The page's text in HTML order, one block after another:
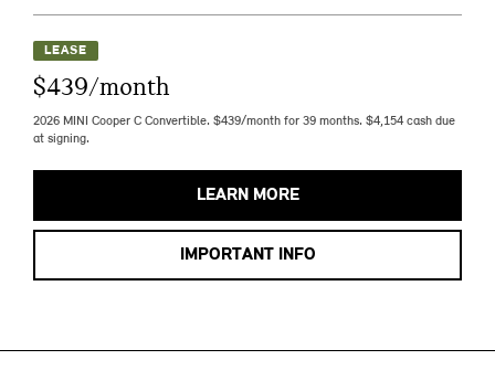
LEASE
$439/month
2026 MINI Cooper C Convertible. $439/month for 39 months. $4,154 cash due
at signing.
LEARN MORE
IMPORTANT INFO